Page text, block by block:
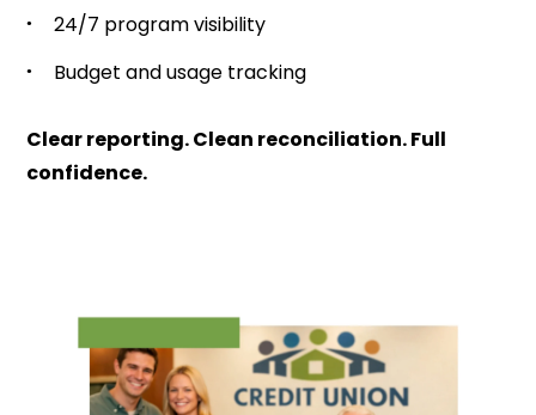
24/7 program visibility
Budget and usage tracking
Clear reporting. Clean reconciliation. Full
confidence.